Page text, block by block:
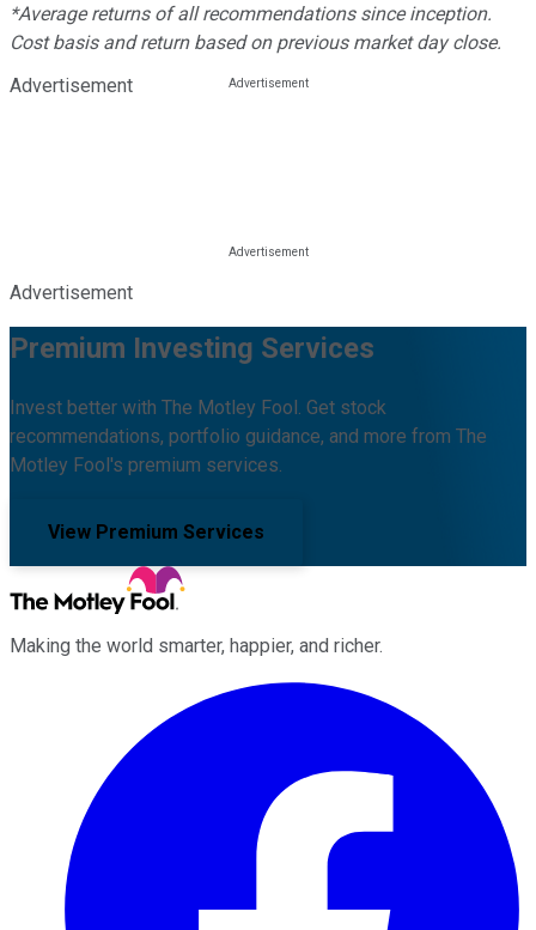
*Average returns of all recommendations since inception.
Cost basis and return based on previous market day close.
Advertisement
Advertisement
Premium Investing Services
Invest better with The Motley Fool. Get stock
recommendations, portfolio guidance, and more from The
Motley Fool's premium services.
View Premium Services
Making the world smarter, happier, and richer.